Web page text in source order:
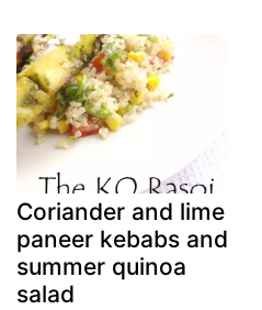
Coriander and lime
paneer kebabs and
summer quinoa
salad